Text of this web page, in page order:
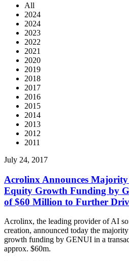
All
2024
2024
2023
2022
2021
2020
2019
2018
2017
2016
2015
2014
2013
2012
2011
July 24, 2017
Acrolinx Announces
Equity Growth Funding by
of $60 Million to Further
Acrolinx, the leading provider of AI
creation, announced today the
growth funding by GENUI in a
approx. $60m.